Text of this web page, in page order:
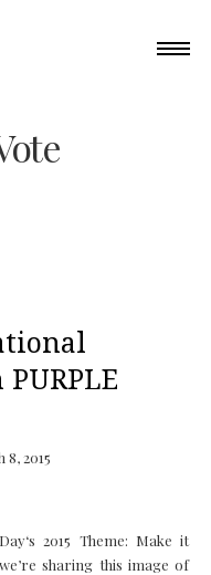
8, 2015
2015 Theme: Make it
sharing this image of